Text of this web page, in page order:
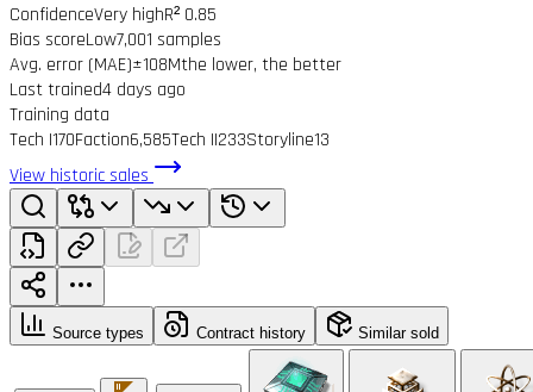
ConfidenceVery highR² 0.85
Bias scoreLow7,001 samples
Avg. error (MAE)±108Mthe lower, the better
Last trained4 days ago
Training data
Tech I170Faction6,585Tech II233Storyline13
View historic sales
Source types Contract history Similar sold